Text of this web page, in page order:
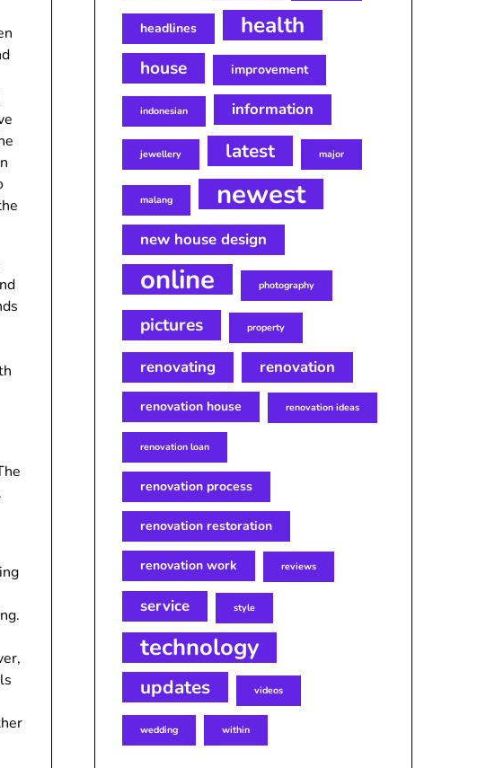
headlines health
house improvement
indonesian information
jewellery latest major
malang newest
new house design
online photography
pictures property
renovating renovation
renovation house renovation ideas
renovation loan
renovation process
renovation restoration
renovation work reviews
service style
technology
updates videos
wedding within